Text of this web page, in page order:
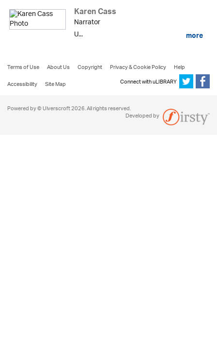
Karen Cass
Narrator
U...
more
Terms of Use About Us Copyright Privacy & Cookie Policy
Help
Accessibility
Site Map Connect with uLIBRARY
Powered by © Ulverscroft 2026. All rights reserved.
Developed by